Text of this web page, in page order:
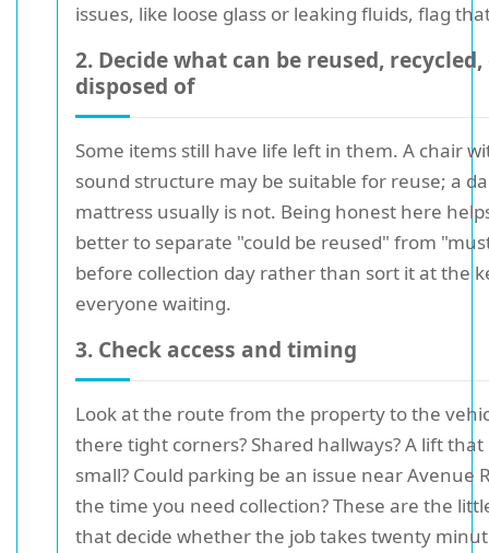
issues, like loose glass or leaking fluids, flag
2. Decide what can be reused,
disposed of
Some items still have life left in them. A chair
sound structure may be suitable for reuse; a
mattress usually is not. Being honest here
better to separate "could be reused" from
before collection day rather than sort it at the
everyone waiting.
3. Check access and timing
Look at the route from the property to the
there tight corners? Shared hallways? A lift that
small? Could parking be an issue near Avenue
the time you need collection? These are the
that decide whether the job takes twenty